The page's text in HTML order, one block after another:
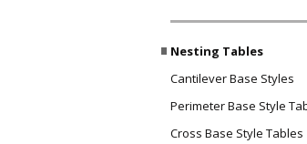
Nesting Tables
Cantilever Base Styles
Perimeter Base Style
Cross Base Style Tables